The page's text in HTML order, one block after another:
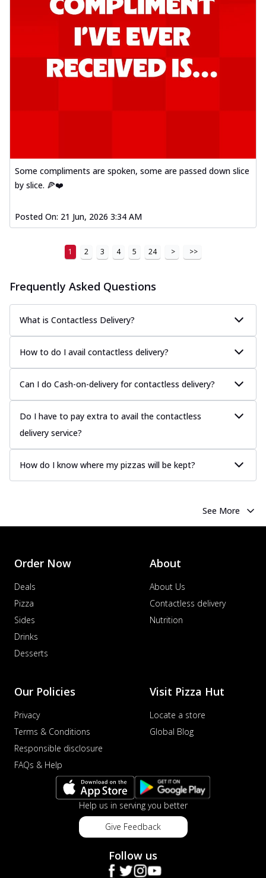
Some compliments are spoken, some are passed down slice
by slice. 🍕❤️
Posted On: 21 Jun, 2026 3:34 AM
1 2 3 4 5 24 > >>
Frequently Asked Questions
What is Contactless Delivery?
How to do I avail contactless delivery?
Can I do Cash-on-delivery for contactless delivery?
Do I have to pay extra to avail the contactless
delivery service?
How do I know where my pizzas will be kept?
See More
Order Now
Deals
Pizza
Sides
Drinks
Desserts
About
About Us
Contactless delivery
Nutrition
Our Policies
Privacy
Terms & Conditions
Responsible disclosure
FAQs & Help
Visit Pizza Hut
Locate a store
Global Blog
Help us in serving you better
Give Feedback
Follow us